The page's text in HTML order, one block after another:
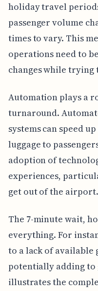
holiday travel
passenger volume
times to vary. This
operations need to
changes while
Automation plays a
turnaround.
systems can speed
luggage to
adoption of
experiences,
get out of the airport.
The 7-minute wait,
everything. For
to a lack of
potentially adding
illustrates the